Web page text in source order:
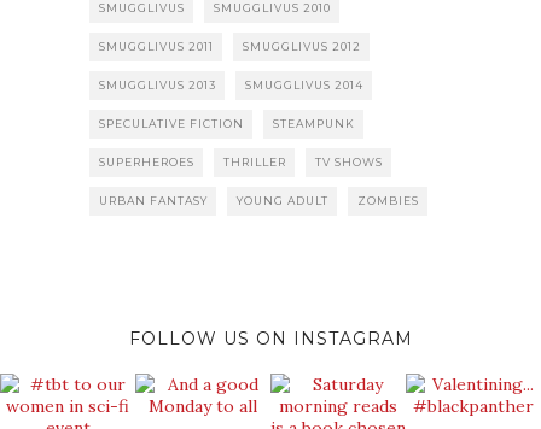
SMUGGLIVUS SMUGGLIVUS 2010
SMUGGLIVUS 2011 SMUGGLIVUS 2012
SMUGGLIVUS 2013 SMUGGLIVUS 2014
SPECULATIVE FICTION STEAMPUNK
SUPERHEROES THRILLER TV SHOWS
URBAN FANTASY YOUNG ADULT ZOMBIES
FOLLOW US ON INSTAGRAM